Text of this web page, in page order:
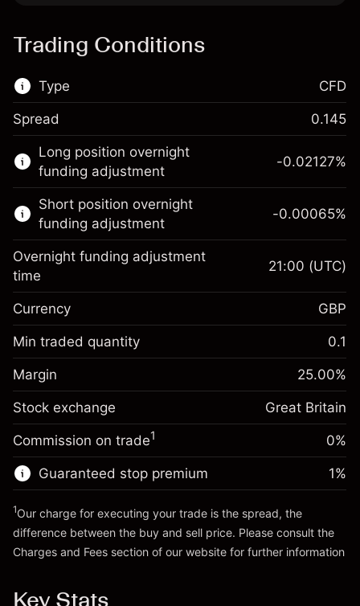
Trading Conditions
Type
This financial market is available for CFD
trading.
Learn more about:
CFDs
CFD
Spread 0.145
Long position overnight
funding adjustment
Margin. Your investment
£1,000.00
Overnight funding
adjustment
Charges from full value of
position
%
(-£0.85)
Trade size with leverage ~
£4,000.00
Money from leverage ~ $
Go to platform
-0.02127%
Short position overnight
funding adjustment
Margin. Your investment
£1,000.00
Overnight funding
adjustment
Charges from full value of
position
-0.000647
%
Trade size with leverage ~
Money from leverage ~ $
Go to platform
-0.00065%
Overnight funding adjustment
time
21:00 (UTC)
Currency GBP
Min traded quantity 0.1
Margin 25.00%
Stock exchange Great Britain
Commission on trade1 0%
Guaranteed stop premium 1%
1Our charge for executing your trade is the spread, the
difference between the buy and sell price. Please consult the
Charges and Fees section of our website for further information
Key Stats